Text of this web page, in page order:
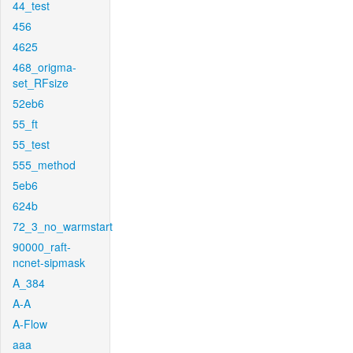
44_test
456
4625
468_origma-
set_RFsize
52eb6
55_ft
55_test
555_method
5eb6
624b
72_3_no_warmstart
90000_raft-
ncnet-sipmask
A_384
A-A
A-Flow
aaa